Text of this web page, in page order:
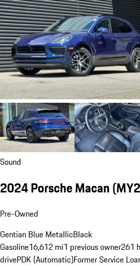
Sound
2024 Porsche Macan
Pre-Owned
Gentian Blue MetallicBlack
Gasoline16,612 mi1 previous owner261
drivePDK (Automatic)Former Service